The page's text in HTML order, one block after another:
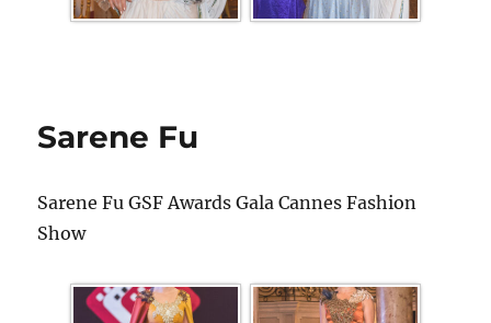
Sarene Fu
Sarene Fu GSF Awards Gala Cannes Fashion
Show